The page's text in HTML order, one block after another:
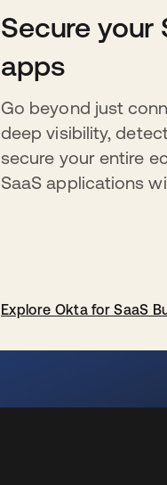
Secure your
apps
Go beyond just
deep visibility,
secure your entire
SaaS applications
Explore Okta for SaaS